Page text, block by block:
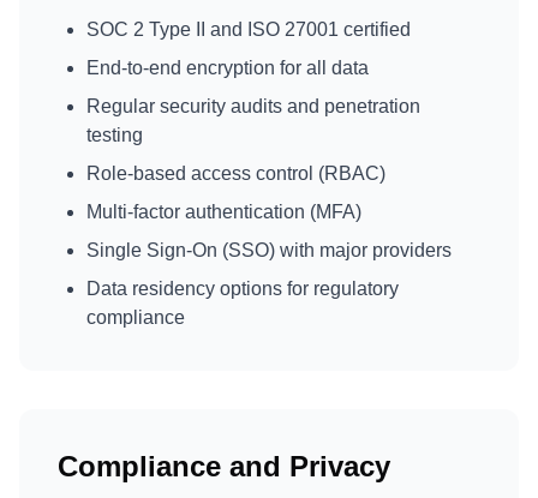
SOC 2 Type II and ISO 27001 certified
End-to-end encryption for all data
Regular security audits and penetration
testing
Role-based access control (RBAC)
Multi-factor authentication (MFA)
Single Sign-On (SSO) with major providers
Data residency options for regulatory
compliance
Compliance and Privacy